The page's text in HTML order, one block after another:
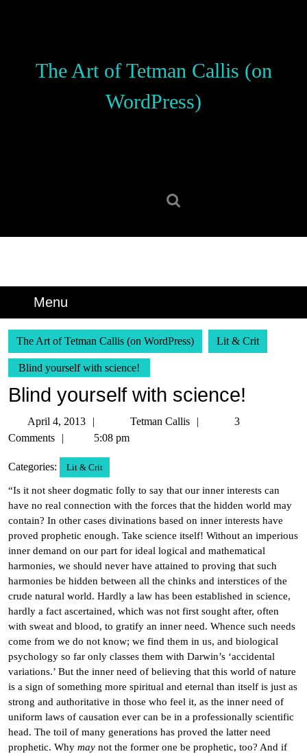
The Art of Tetman Callis (on
WordPress)
Menu
The Art of Tetman Callis (on WordPress) Lit & Crit
Blind yourself with science!
Blind yourself with science!
April 4, 2013
4,
Tetman Callis
Tetman
3
Comments
5:08 pm
Categories: Lit & Crit
“Is it not sheer dogmatic folly to say that our inner interests can
have no real connection with the forces that the hidden world may
contain? In other cases divinations based on inner interests have
proved prophetic enough. Take science itself! Without an imperious
inner demand on our part for ideal logical and mathematical
harmonies, we should never have attained to proving that such
harmonies be hidden between all the chinks and interstices of the
crude natural world. Hardly a law has been established in science,
hardly a fact ascertained, which was not first sought after, often
with sweat and blood, to gratify an inner need. Whence such needs
come from we do not know; we find them in us, and biological
psychology so far only classes them with Darwin’s ‘accidental
variations.’ But the inner need of believing that this world of nature
is a sign of something more spiritual and eternal than itself is just as
strong and authoritative in those who feel it, as the inner need of
uniform laws of causation ever can be in a professionally scientific
head. The toil of many generations has proved the latter need
prophetic. Why may not the former one be prophetic, too? And if